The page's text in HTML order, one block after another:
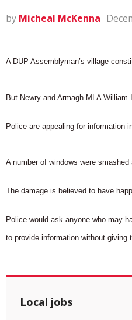
by Micheal McKenna
A DUP Assemblyman’s village
But Newry and Armagh MLA
Police are appealing for information
A number of windows were
The damage is believed to have
Police would ask anyone who may
to provide information without giving
Local jobs